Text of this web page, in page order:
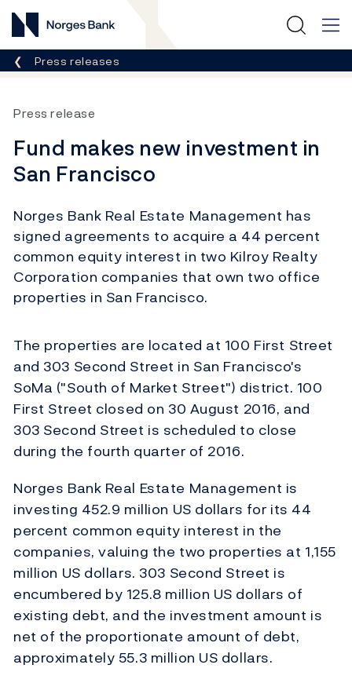
Norges Bank
Breadcrumb
Press releases
Press release
Fund makes new investment in
San Francisco
Norges Bank Real Estate Management has
signed agreements to acquire a 44 percent
common equity interest in two Kilroy Realty
Corporation companies that own two office
properties in San Francisco.
The properties are located at 100 First Street
and 303 Second Street in San Francisco's
SoMa ("South of Market Street") district. 100
First Street closed on 30 August 2016, and
303 Second Street is scheduled to close
during the fourth quarter of 2016.
Norges Bank Real Estate Management is
investing 452.9 million US dollars for its 44
percent common equity interest in the
companies, valuing the two properties at 1,155
million US dollars. 303 Second Street is
encumbered by 125.8 million US dollars of
existing debt, and the investment amount is
net of the proportionate amount of debt,
approximately 55.3 million US dollars.